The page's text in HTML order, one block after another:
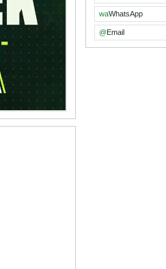
waWhatsApp
@Email